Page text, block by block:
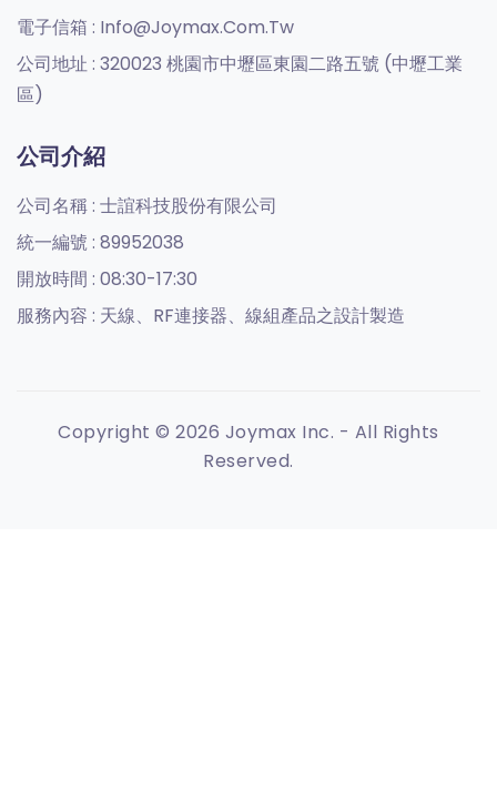
電子信箱 : Info@joymax.com.tw
公司地址 : 320023 桃園市中壢區東園二路五號 (中壢工業
區)
公司介紹
公司名稱 : 士誼科技股份有限公司
統一編號 : 89952038
開放時間 : 08:30-17:30
服務內容 : 天線、RF連接器、線組產品之設計製造
Copyright © 2026 Joymax Inc. - All Rights
Reserved.